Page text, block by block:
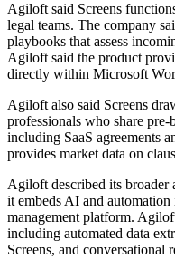
Agiloft said Screens
legal teams. The company
playbooks that assess
Agiloft said the product
directly within Microsoft
Agiloft also said Screens
professionals who share
including SaaS agreements
provides market data on
Agiloft described its broader
it embeds AI and
management platform.
including automated data
Screens, and conversational